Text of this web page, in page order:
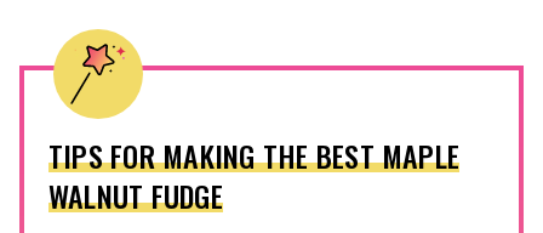
TIPS FOR MAKING THE BEST MAPLE
WALNUT FUDGE